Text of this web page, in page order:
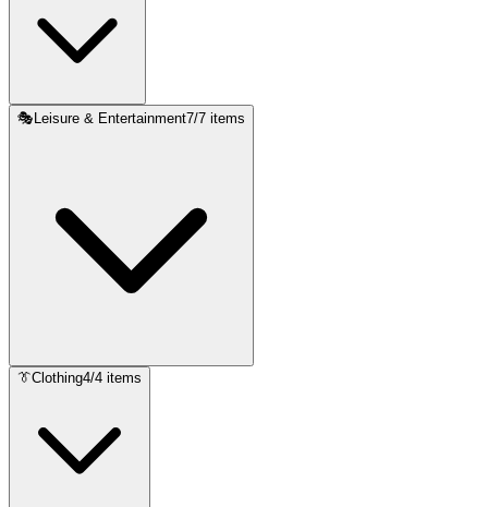
🎭 Leisure & Entertainment7/7 items
👔Clothing4/4 items